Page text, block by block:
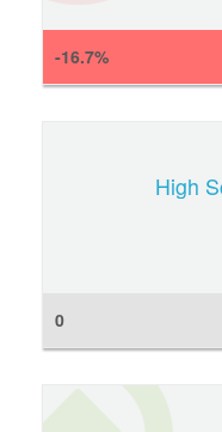
-16.7%
High
0